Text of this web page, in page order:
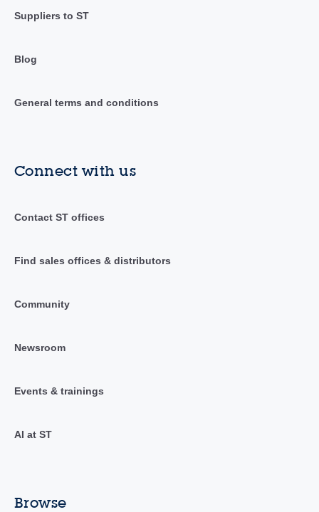
Suppliers to ST
Blog
General terms and conditions
Connect with us
Contact ST offices
Find sales offices & distributors
Community
Newsroom
Events & trainings
AI at ST
Browse